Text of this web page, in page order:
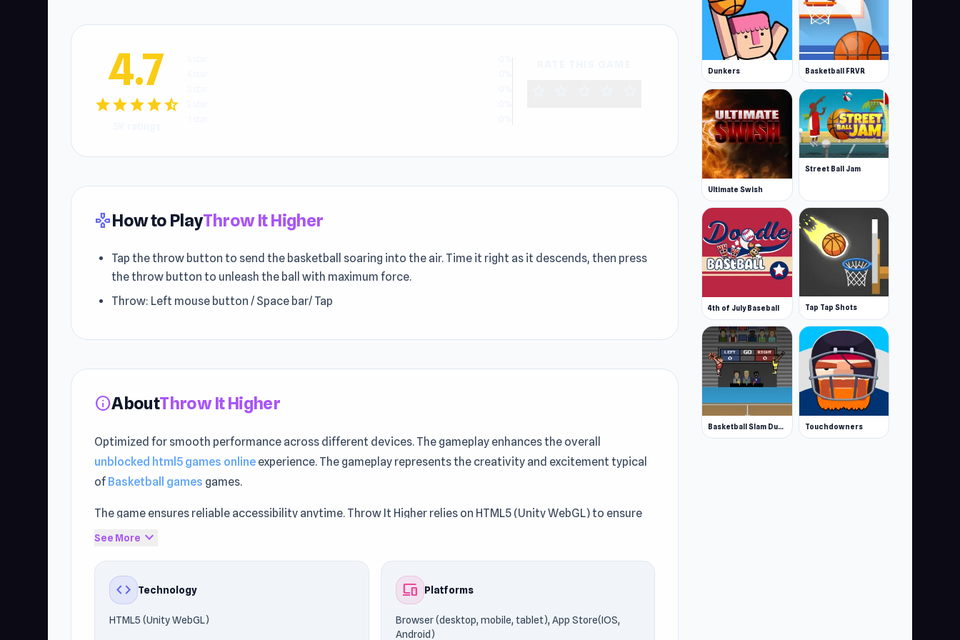
4.7
starstarstarstarstar_half
0%
gamepadHow to PlayThrow It Higher
Tap the throw button to send the basketball soaring into the air. Time it right as it descends, then press
the throw button to unleash the ball with maximum force.
Throw: Left mouse button / Space bar/ Tap
infoAboutThrow It Higher
Optimized for smooth performance across different devices. The gameplay enhances the overall
unblocked html5 games online experience. The gameplay represents the creativity and excitement typical
of Basketball games games.
The game ensures reliable accessibility anytime. Throw It Higher relies on HTML5 (Unity WebGL) to ensure
compatibility with modern browsers.
Experience the gameplay today on UnblockedGames76. Fans of similar gameplay often explore titles like
Backyard Baseballand
See More expand_more
code Technology
HTML5 (Unity WebGL)
devices Platforms
Browser (desktop, mobile, tablet), App Store(IOS,
Android)
Dunkers Basketball FRVR
Ultimate Swish
Street Ball Jam
4th of July Baseball Tap Tap Shots
Basketball Slam Dunk Touchdowners